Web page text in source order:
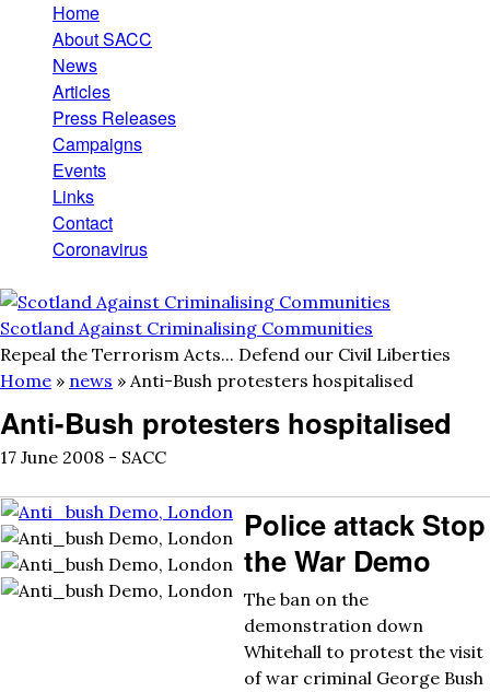
Skip to main content
Main menu
Home
About SACC
News
Articles
Press Releases
Campaigns
Events
Links
Contact
Coronavirus
Scotland Against Criminalising Communities
Repeal the Terrorism Acts... Defend our Civil Liberties
You are here
Home » news » Anti-Bush protesters hospitalised
Anti-Bush protesters hospitalised
17 June 2008 - SACC
Police attack Stop
the War Demo
The ban on the
demonstration down
Whitehall to protest the visit
of war criminal George Bush